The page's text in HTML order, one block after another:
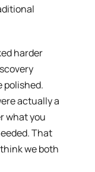
harder
polished.
actually a
what you
That
we both